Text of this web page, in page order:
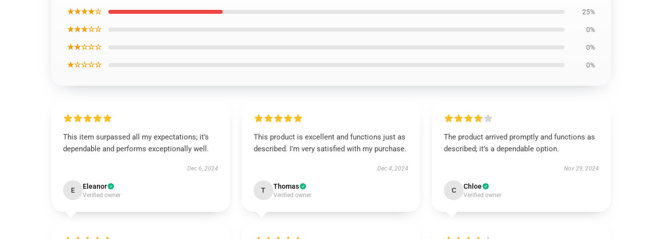
★★★★☆ 25%
★★★☆☆ 0%
★★☆☆☆ 0%
★☆☆☆☆ 0%
This item surpassed all my expectations; it’s
dependable and performs exceptionally well.
Dec 6, 2024
E Eleanor
Verified owner
This product is excellent and functions just as
described. I'm very satisfied with my purchase.
Dec 4, 2024
T Thomas
Verified owner
The product arrived promptly and functions as
described; it’s a dependable option.
Nov 29, 2024
C Chloe
Verified owner